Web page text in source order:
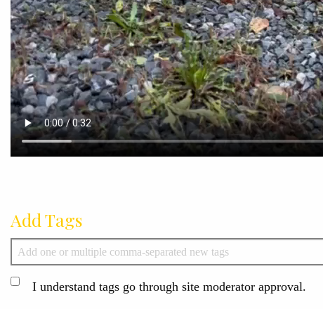
Add Tags
I understand tags go through site moderator approval.